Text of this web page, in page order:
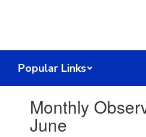
Popular Links
slides.Monthly
June